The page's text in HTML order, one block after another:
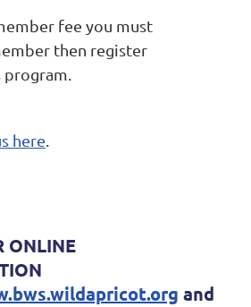
fee you must
then register
program.
here.
ONLINE
and